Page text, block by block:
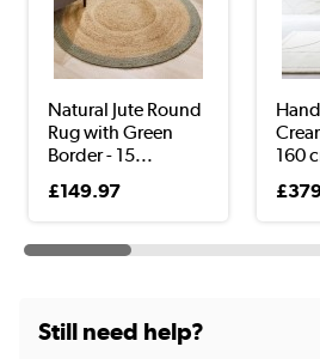
Natural Jute Round
Rug with Green
Border - 15...
£149.97
160
Still need help?